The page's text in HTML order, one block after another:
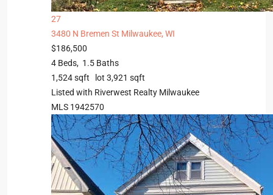
27
3480 N Bremen St Milwaukee, WI
$186,500
4 Beds, 1 .5 Baths
1,524sqft lot 3,921 sqft
Listed with Riverwest Realty Milwaukee
MLS 1942570